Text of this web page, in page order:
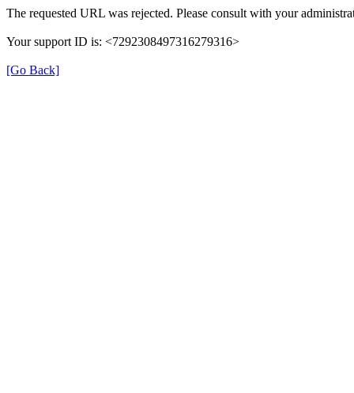
The requested URL was rejected. Please consult with your
Your support ID is: <7292308497316279316>
[Go Back]